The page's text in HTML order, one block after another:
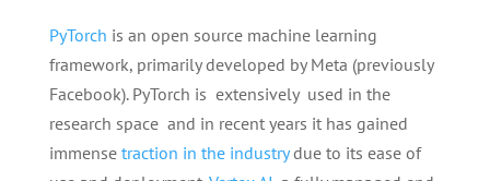
PyTorch is an open source machine learning
framework, primarily developed by Meta (previously
Facebook). PyTorch is extensively used in the
research space and in recent years it has gained
immense traction in the industrydue to its ease of